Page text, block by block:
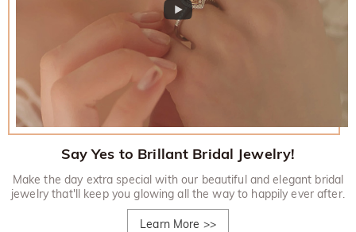
Say Yes to Brillant Bridal Jewelry!
Make the day extra special with our beautiful and elegant bridal
jewelry that'll keep you glowing all the way to happily ever after.
Learn More >>